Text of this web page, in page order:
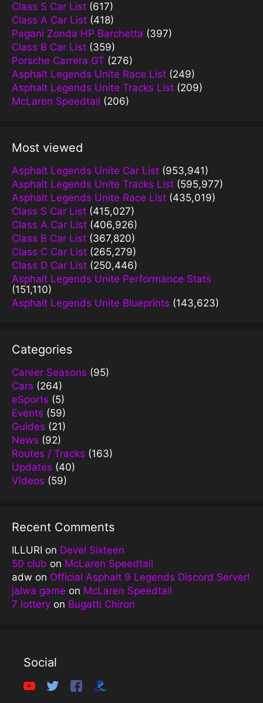
Class S Car List (617)
Class A Car List (418)
Pagani Zonda HP Barchetta (397)
Class B Car List (359)
Porsche Carrera GT (276)
Asphalt Legends Unite Race List (249)
Asphalt Legends Unite Tracks List (209)
McLaren Speedtail (206)
Most viewed
Asphalt Legends Unite Car List (953,941)
Asphalt Legends Unite Tracks List (595,977)
Asphalt Legends Unite Race List (435,019)
Class S Car List (415,027)
Class A Car List (406,926)
Class B Car List (367,820)
Class C Car List (265,279)
Class D Car List (250,446)
Asphalt Legends Unite Performance Stats
(151,110)
Asphalt Legends Unite Blueprints (143,623)
Categories
Career Seasons (95)
Cars (264)
eSports (5)
Events (59)
Guides (21)
News (92)
Routes / Tracks (163)
Updates (40)
Videos (59)
Recent Comments
ILLURI on Devel Sixteen
50 club on McLaren Speedtail
adw on Official Asphalt 9 Legends Discord Server!
jalwa game on McLaren Speedtail
7 lottery on Bugatti Chiron
Social